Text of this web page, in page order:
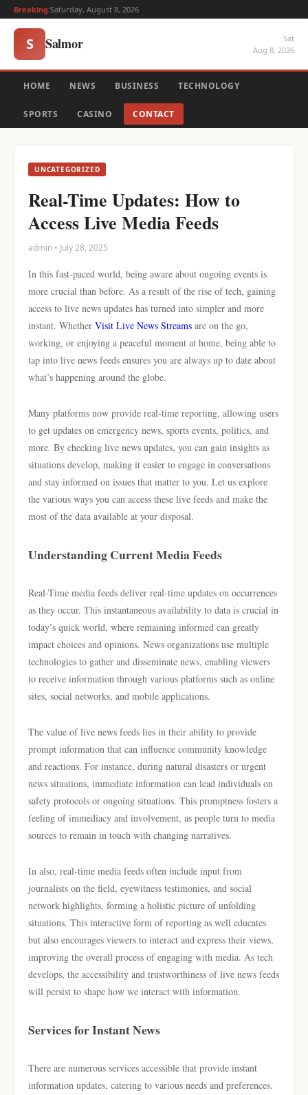
Breaking:Saturday, August 8, 2026
S Salmor
Sat
Aug 8, 2026
HOME NEWS BUSINESS TECHNOLOGY
SPORTS CASINO CONTACT
UNCATEGORIZED
Real-Time Updates: How to
Access Live Media Feeds
admin • July 28, 2025
In this fast-paced world, being aware about ongoing events is
more crucial than before. As a result of the rise of tech, gaining
access to live news updates has turned into simpler and more
instant. Whether Visit Live News Streams are on the go,
working, or enjoying a peaceful moment at home, being able to
tap into live news feeds ensures you are always up to date about
what’s happening around the globe.
Many platforms now provide real-time reporting, allowing users
to get updates on emergency news, sports events, politics, and
more. By checking live news updates, you can gain insights as
situations develop, making it easier to engage in conversations
and stay informed on issues that matter to you. Let us explore
the various ways you can access these live feeds and make the
most of the data available at your disposal.
Understanding Current Media Feeds
Real-Time media feeds deliver real-time updates on occurrences
as they occur. This instantaneous availability to data is crucial in
today’s quick world, where remaining informed can greatly
impact choices and opinions. News organizations use multiple
technologies to gather and disseminate news, enabling viewers
to receive information through various platforms such as online
sites, social networks, and mobile applications.
The value of live news feeds lies in their ability to provide
prompt information that can influence community knowledge
and reactions. For instance, during natural disasters or urgent
news situations, immediate information can lead individuals on
safety protocols or ongoing situations. This promptness fosters a
feeling of immediacy and involvement, as people turn to media
sources to remain in touch with changing narratives.
In also, real-time media feeds often include input from
journalists on the field, eyewitness testimonies, and social
network highlights, forming a holistic picture of unfolding
situations. This interactive form of reporting as well educates
but also encourages viewers to interact and express their views,
improving the overall process of engaging with media. As tech
develops, the accessibility and trustworthiness of live news feeds
will persist to shape how we interact with information.
Services for Instant News
There are numerous services accessible that provide instant
information updates, catering to various needs and preferences.